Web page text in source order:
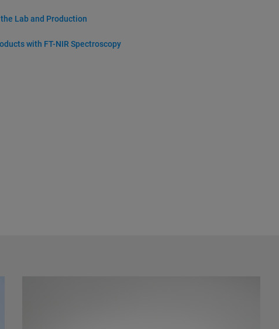
Lab and Production
with FT-NIR Spectroscopy